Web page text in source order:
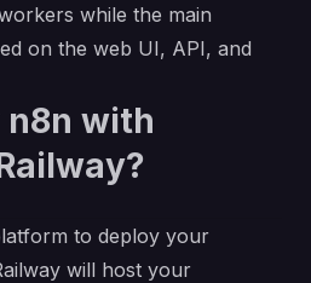
while the main
on the web UI, API, and
n8n with
to deploy your
will host your